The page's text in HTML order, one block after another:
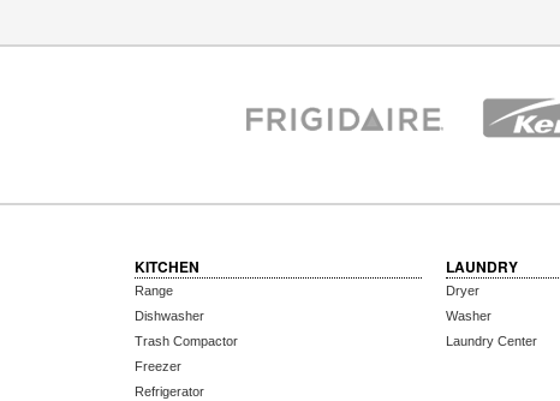
KITCHEN
Range
Dishwasher
Trash Compactor
Freezer
Refrigerator
LAUNDRY
Dryer
Washer
Laundry Center